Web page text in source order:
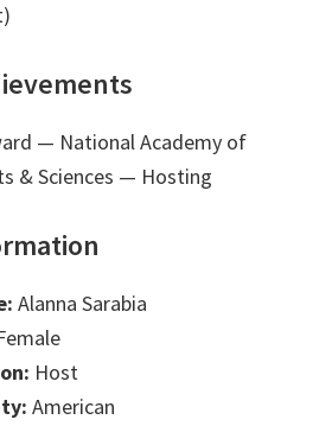
— National Academy of
& Sciences — Hosting
Alanna Sarabia
Host
American